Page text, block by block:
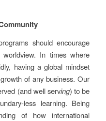
should encourage
In times where
having a global mindset
of any business. Our
(and well serving) to be
less learning. Being
of how international